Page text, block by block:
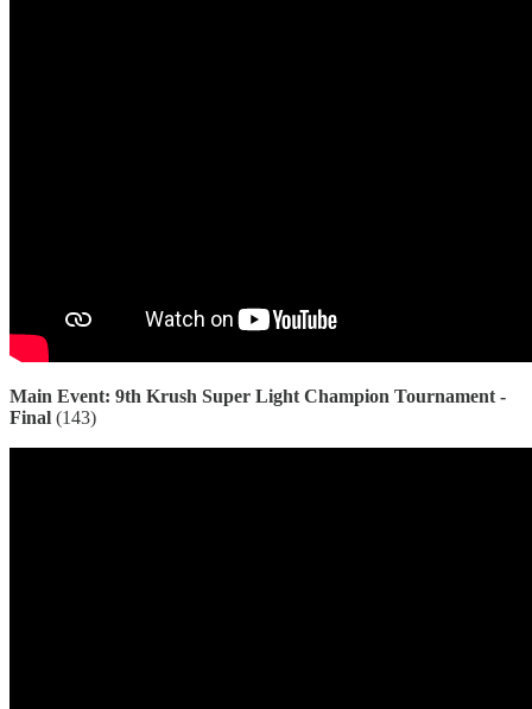
Main Event: 9th Krush Super Light Champion Tournament -
Final (143)